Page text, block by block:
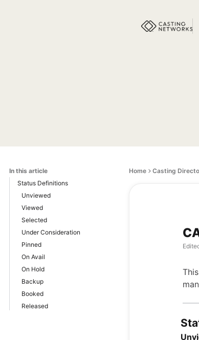
In this article
Status Definitions
Unviewed
Viewed
Selected
Under Consideration
Pinned
On Avail
On Hold
Backup
Booked
Released
Home Casting